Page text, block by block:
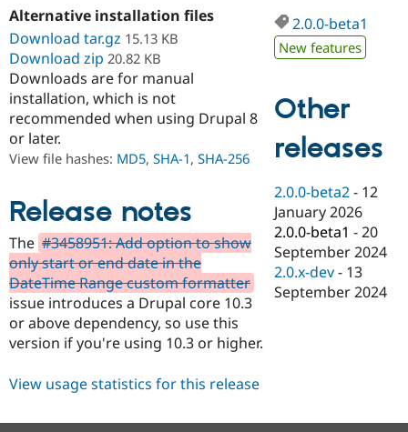
Drupal for
Education
Drupal for
eCommerce
Drupal for
Developer
Drupal
Guide
API
Modules
Recipes
Provider
Find
Drupal
DrupalCon
Events
Jobs /
News &
Forum
Donate
Become a
Become a
Become a
Sustaining
Try Drupal CMS
Alternative installation files
Download tar.gz 15.13 KB
Download zip 20.82 KB
Downloads are for manual
installation, which is not
recommended when using Drupal 8
or later.
View file hashes: MD5, SHA-1, SHA-256
Release notes
The #3458951: Add option to show
only start or end date in the
DateTime Range custom formatter
issue introduces a Drupal core 10.3
or above dependency, so use this
version if you're using 10.3 or higher.
2.0.0-beta1
New features
Other
releases
2.0.0-beta2 - 12
January 2026
2.0.0-beta1 -20
September 2024
2.0.x-dev - 13
September 2024
View usage statistics for this release